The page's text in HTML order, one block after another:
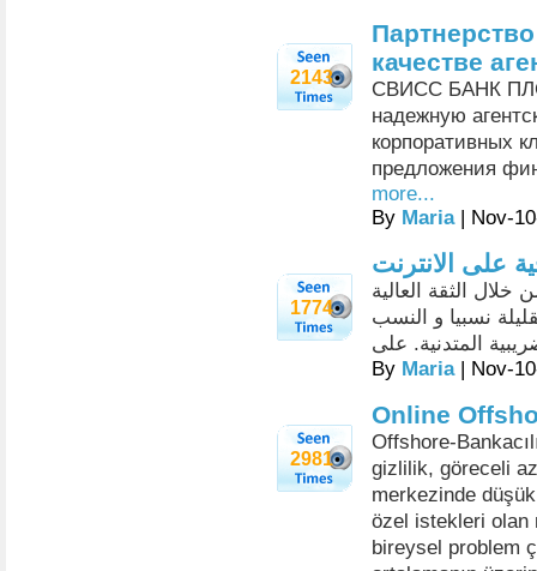
2143
качестве
СВИСС БАНК ПЛС
надежную
корпоративных
предложения
more...
By Maria| Nov-
1774
على الانترنت
الثقة العالية
نسبيا و النسب
المتدنية. على
By Maria| Nov-
2981
Online
Offshore-
gizlilik, göreceli
merkezinde
özel istekleri olan
bireysel problem